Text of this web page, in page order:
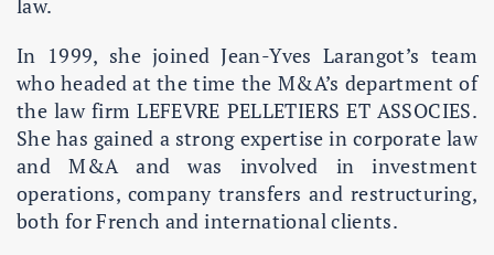
In 1999, she joined Jean-Yves Larangot’s team
who headed at the time the M&A’s department of
the law firm LEFEVRE PELLETIERS ET ASSOCIES.
She has gained a strong expertise in corporate law
and M&A and was involved in investment
operations, company transfers and restructuring,
both for French and international clients.